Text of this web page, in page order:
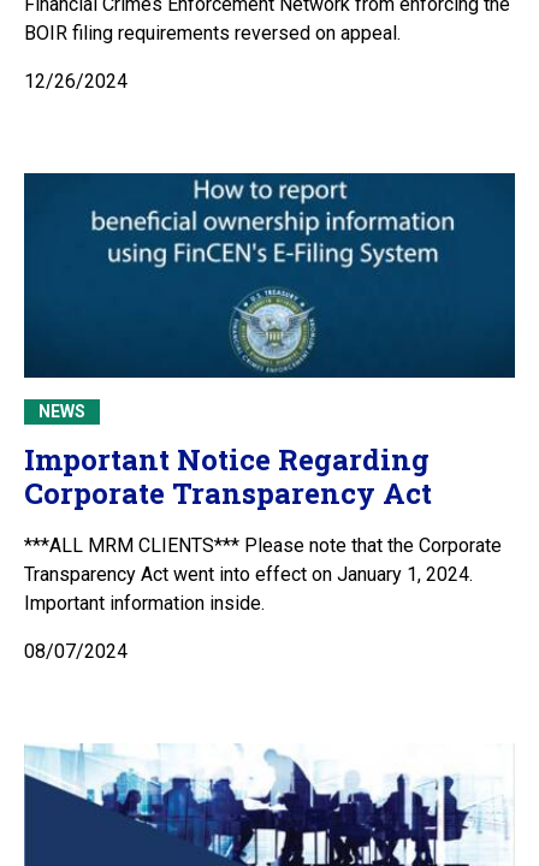
BOIR filing requirements reversed on appeal.
12/26/2024
NEWS
Important Notice Regarding
Corporate Transparency Act
***ALL MRM CLIENTS*** Please note that the Corporate
Transparency Act went into effect on January 1, 2024.
Important information inside.
08/07/2024